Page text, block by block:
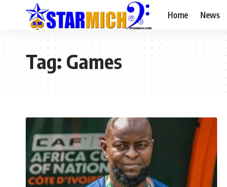
Home News
Tag:Games